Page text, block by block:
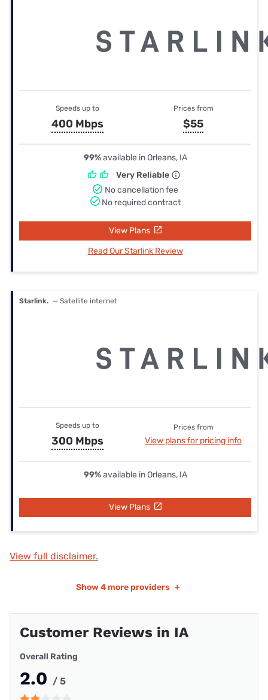
Speeds up to
400 Mbps
Prices from
$55
99%available in Orleans, IA
Very Reliable
No cancellation fee
No required contract
View Plans
Read Our Starlink Review
Starlink. — Satellite internet
Speeds up to
300 Mbps
Prices from
View plans for pricing info
99%available in Orleans, IA
View Plans
View full disclaimer.
Show 4 more providers +
Customer Reviews in IA
Overall Rating
2.0 / 5